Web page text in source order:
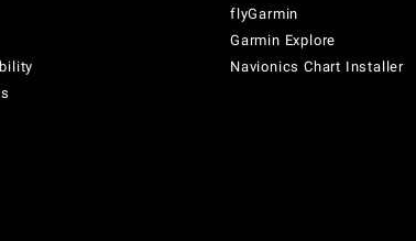
flyGarmin
Garmin Explore
Navionics Chart Installer